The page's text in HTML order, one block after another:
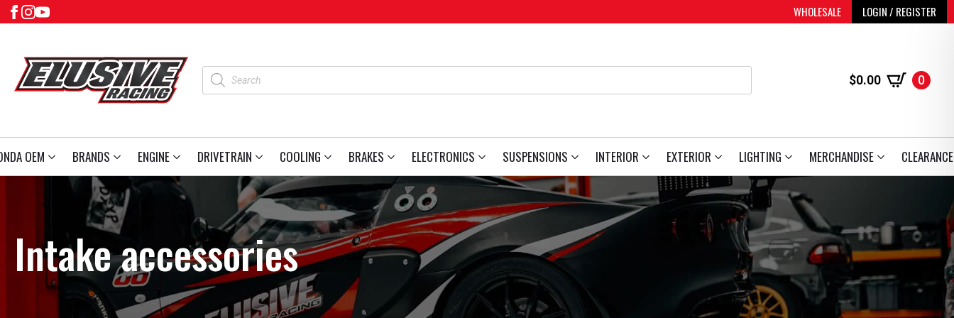
WHOLESALE LOGIN / REGISTER
Products
search
$0.00 0
OEM BRANDS ENGINE DRIVETRAIN COOLING BRAKES ELECTRONICS SUSPENSIONS INTERIOR EXTERIOR LIGHTING MERCHANDISE CLEARANCE
Intake accessories